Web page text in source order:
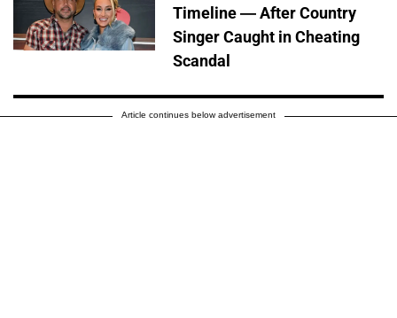
Timeline — After Country
Singer Caught in Cheating
Scandal
Article continues below advertisement